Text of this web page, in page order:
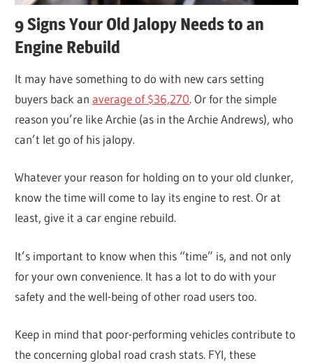
9 Signs Your Old Jalopy Needs to an
Engine Rebuild
It may have something to do with new cars setting
buyers back anaverage of $36,270. Or for the simple
reason you’re like Archie (as in the Archie Andrews), who
can’t let go of his jalopy.
Whatever your reason for holding on to your old clunker,
know the time will come to lay its engine to rest. Or at
least, give it a car engine rebuild.
It’s important to know when this “time” is, and not only
for your own convenience. It has a lot to do with your
safety and the well-being of other road users too.
Keep in mind that poor-performing vehicles contribute to
the concerning global road crash stats. FYI, these